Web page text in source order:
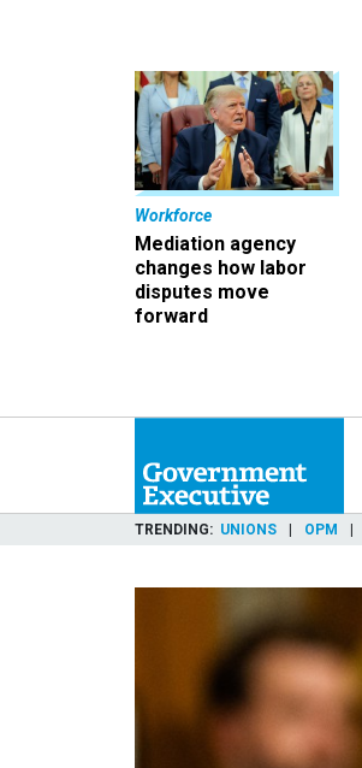
Workforce
Mediation agency
changes how labor
disputes move
forward
TRENDING UNIONS OPM